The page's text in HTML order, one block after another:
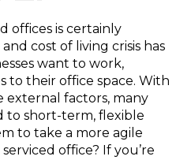
offices is certainly
cost of living crisis has
want to work,
to their office space. With
factors, many
to short-term, flexible
to take a more agile
office? If you’re